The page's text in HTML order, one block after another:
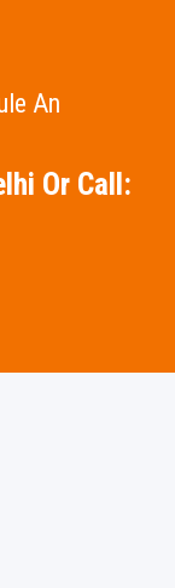
An
Or Call: